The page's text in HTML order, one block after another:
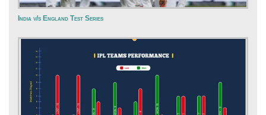
India v/s England Test Series